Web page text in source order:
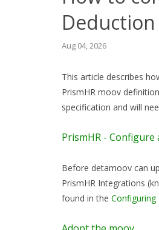
Aug 04, 2026
This article describes
PrismHR moov
specification and will
PrismHR - Configure
Before detamoov can
PrismHR Integrations
found in the Configuring